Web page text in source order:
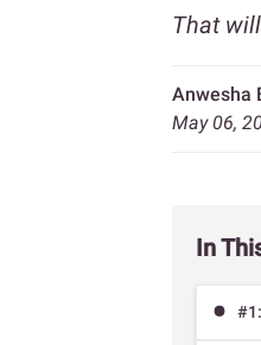
That
Anwesha
May 06,
In